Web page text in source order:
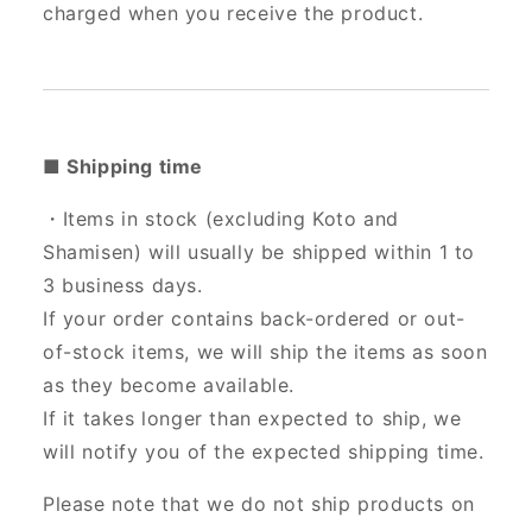
charged when you receive the product.
■ Shipping time
・Items in stock (excluding Koto and
Shamisen) will usually be shipped within 1 to
3 business days.
If your order contains back-ordered or out-
of-stock items, we will ship the items as soon
as they become available.
If it takes longer than expected to ship, we
will notify you of the expected shipping time.
Please note that we do not ship products on